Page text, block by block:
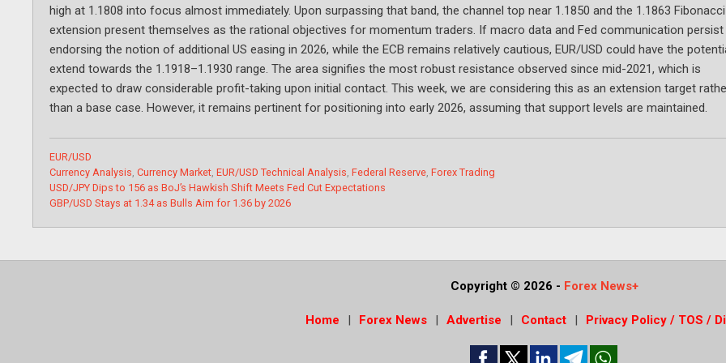
high at 1.1808 into focus almost immediately. Upon surpassing that band, the channel top near 1.1850 and the 1.1863 Fibonacci
extension present themselves as the rational objectives for momentum traders. If macro data and Fed communication persist
endorsing the notion of additional US easing in 2026, while the ECB remains relatively cautious, EUR/USD could have the
extend towards the 1.1918–1.1930 range. The area signifies the most robust resistance observed since mid-2021, which is
expected to draw considerable profit-taking upon initial contact. This week, we are considering this as an extension target
than a base case. However, it remains pertinent for positioning into early 2026, assuming that support levels are maintained.
Categories
EUR/USD
Tags
Currency Analysis, Currency Market, EUR/USD Technical Analysis, Federal Reserve, Forex Trading
USD/JPY Dips to 156 as BoJ’s Hawkish Shift Meets Fed Cut Expectations
GBP/USD Stays at 1.34 as Bulls Aim for 1.36 by 2026
Copyright © 2026 - Forex News+
Home Forex News Advertise Contact Privacy Policy / TOS /